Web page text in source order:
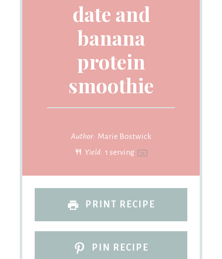
date and
banana
protein
smoothie
Author: Marie Bostwick
Yield: 1 serving 1x
PRINT RECIPE
PIN RECIPE